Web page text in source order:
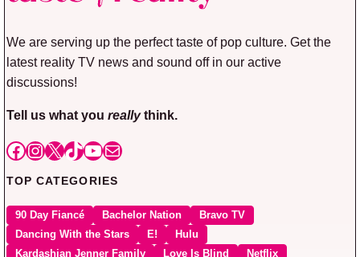
We are serving up the perfect taste of pop culture. Get the
latest reality TV news and sound off in our active
discussions!
Tell us what you reallythink.
Facebook
Instagram
X TikTok
YouTube
Mail
TOP CATEGORIES
90 Day Fiancé Bachelor Nation
Bravo TV
Dancing With the Stars
E!
Hulu
Kardashian Jenner Family
Love Is Blind Netflix